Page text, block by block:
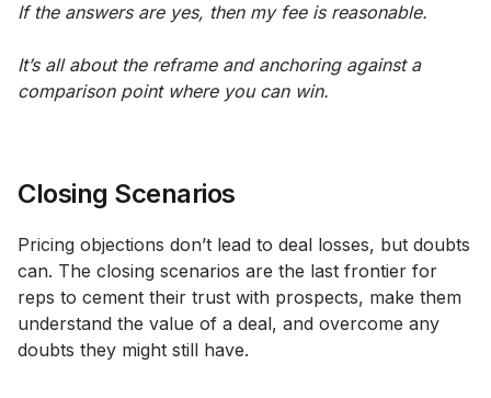
If the answers are yes, then my fee is reasonable.
It’s all about the reframe and anchoring against a
comparison point where you can win.
Closing Scenarios
Pricing objections don’t lead to deal losses, but doubts
can. The closing scenarios are the last frontier for
reps to cement their trust with prospects, make them
understand the value of a deal, and overcome any
doubts they might still have.